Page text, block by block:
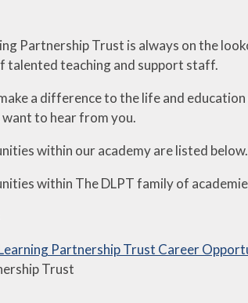
Partnership Trust is always on the
talented teaching and support staff.
a difference to the life and
to hear from you.
within our academy are listed below.
within The DLPT family of a
Partnership Trust Career
Trust